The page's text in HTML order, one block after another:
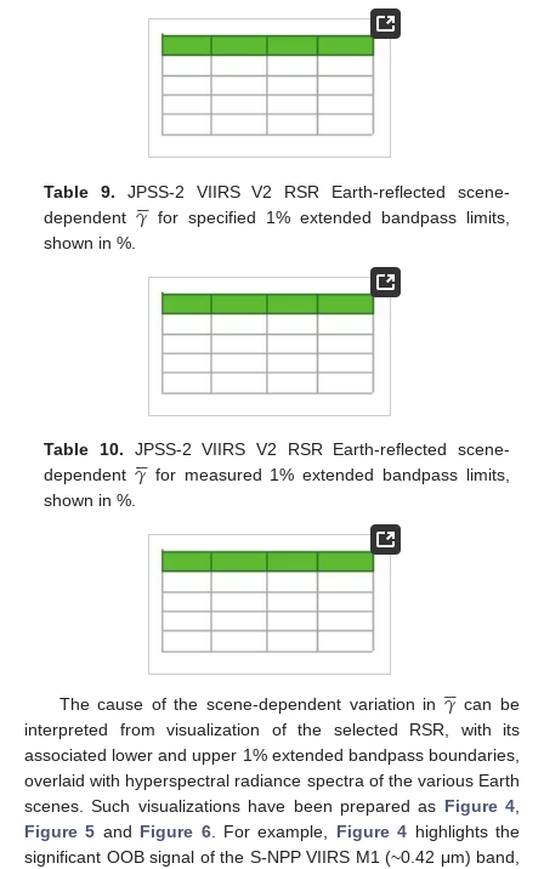
Table 9. JPSS-2 VIIRS V2 RSR Earth-reflected scene-
dependent𝛾

for specified 1% extended bandpass limits,
shown in %.
Table 10. JPSS-2 VIIRS V2 RSR Earth-reflected scene-
dependent𝛾

for measured 1% extended bandpass limits,
shown in %.
The cause of the scene-dependent variation in 𝛾

can be
interpreted from visualization of the selected RSR, with its
associated lower and upper 1% extended bandpass boundaries,
overlaid with hyperspectral radiance spectra of the various Earth
scenes. Such visualizations have been prepared as Figure 4
Figure 5 and Figure 6. For example, Figure 4 highlights the
significant OOB signal of the S-NPP VIIRS M1 (~0.42 μm) band,